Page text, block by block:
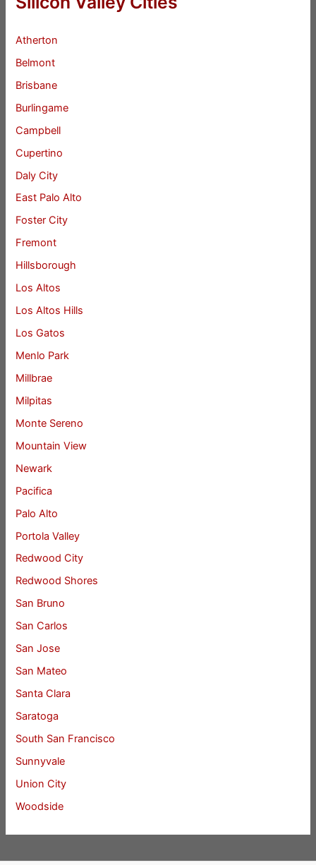
Atherton
Belmont
Brisbane
Burlingame
Campbell
Cupertino
Daly City
East Palo Alto
Foster City
Fremont
Hillsborough
Los Altos
Los Altos Hills
Los Gatos
Menlo Park
Millbrae
Milpitas
Monte Sereno
Mountain View
Newark
Pacifica
Palo Alto
Portola Valley
Redwood City
Redwood Shores
San Bruno
San Carlos
San Jose
San Mateo
Santa Clara
Saratoga
South San Francisco
Sunnyvale
Union City
Woodside